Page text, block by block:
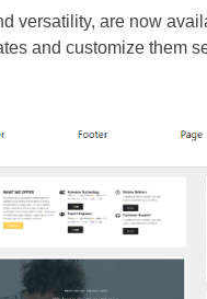
versatility, are now
and customize them